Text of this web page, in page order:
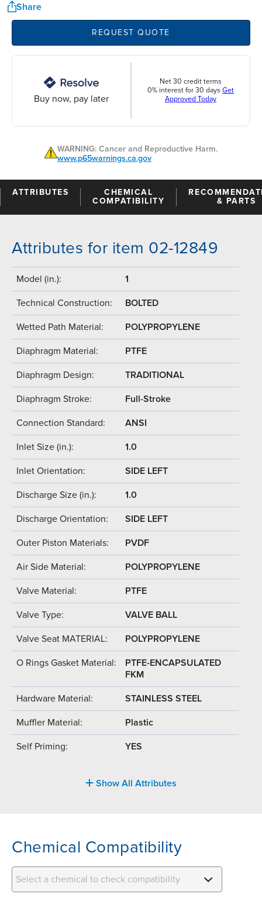
Share
REQUEST QUOTE
Buy now, pay later
Net 30 credit terms
0% interest for 30 days Get
Approved Today
WARNING: Cancer and Reproductive Harm.
www.p65warnings.ca.gov
ATTRIBUTES
CHEMICAL
COMPATIBILITY
& PARTS
Attributes for item 02-12849
Model (in.): 1
Technical Construction: BOLTED
Wetted Path Material: POLYPROPYLENE
Diaphragm Material: PTFE
Diaphragm Design: TRADITIONAL
Diaphragm Stroke: Full-Stroke
Connection Standard: ANSI
Inlet Size (in.): 1.0
Inlet Orientation: SIDE LEFT
Discharge Size (in.): 1.0
Discharge Orientation: SIDE LEFT
Outer Piston Materials: PVDF
Air Side Material: POLYPROPYLENE
Valve Material: PTFE
Valve Type: VALVE BALL
Valve Seat MATERIAL: POLYPROPYLENE
O Rings Gasket Material:
PTFE-ENCAPSULATED
FKM
Hardware Material: STAINLESS STEEL
Muffler Material: Plastic
Self Priming: YES
Show All Attributes
Chemical Compatibility
Select a chemical to check compatibility